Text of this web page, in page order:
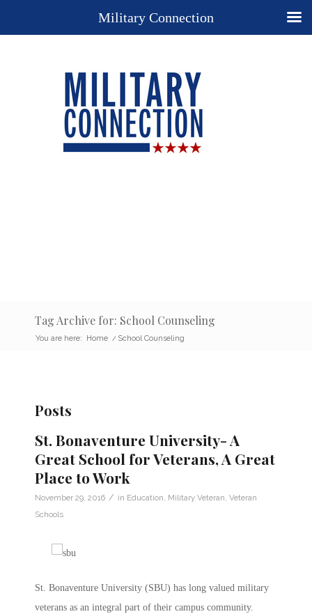
Tag Archive for: School Counseling
You are here: Home / School Counseling
Posts
St. Bonaventure University- A
Great School for Veterans, A Great
Place to Work
November 29, 2016 / in Education Military Veteran Veteran
Schools
St. Bonaventure University (SBU) has long valued military
veterans as an integral part of their campus community.
Military Connection